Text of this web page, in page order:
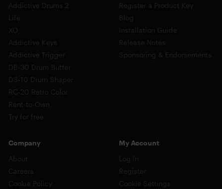
Addictive Drums 2
Life
XO
Addictive Keys
Addictive Trigger
DB-30 Drum Butter
DS-10 Drum Shaper
RC-20 Retro Color
Rent-to-Own
Try for free
Register a Product Key
Blog
Installation Guide
Release Notes
Sponsoring & Endorsements
Company
About
Careers
Cookie Policy
My Account
Register
Cookie Settings